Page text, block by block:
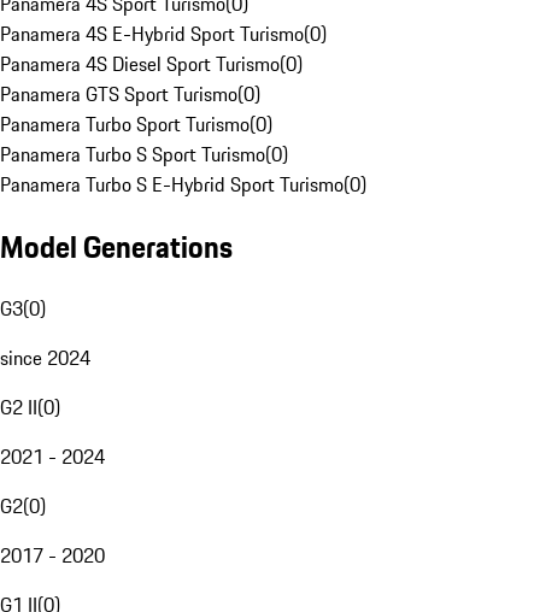
Panamera 4S E-Hybrid Sport Turismo(0)
Panamera 4S Diesel Sport Turismo(0)
Panamera GTS Sport Turismo(0)
Panamera Turbo Sport Turismo(0)
Panamera Turbo S Sport Turismo(0)
Panamera Turbo S E-Hybrid Sport Turismo(0)
Model Generations
G3(0)
since 2024
G2 II(0)
2021 - 2024
G2(0)
2017 - 2020
G1 II(0)